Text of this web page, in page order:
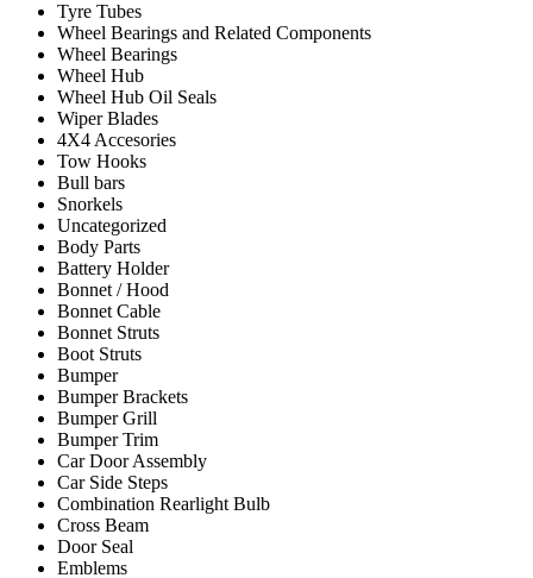
Tyre Tubes
Wheel Bearings and Related Components
Wheel Bearings
Wheel Hub
Wheel Hub Oil Seals
Wiper Blades
4X4 Accesories
Tow Hooks
Bull bars
Snorkels
Uncategorized
Body Parts
Battery Holder
Bonnet / Hood
Bonnet Cable
Bonnet Struts
Boot Struts
Bumper
Bumper Brackets
Bumper Grill
Bumper Trim
Car Door Assembly
Car Side Steps
Combination Rearlight Bulb
Cross Beam
Door Seal
Emblems